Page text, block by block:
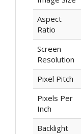
Aspect
Ratio
Screen
Resolution
Pixel Pitch
Pixels Per
Inch
Backlight